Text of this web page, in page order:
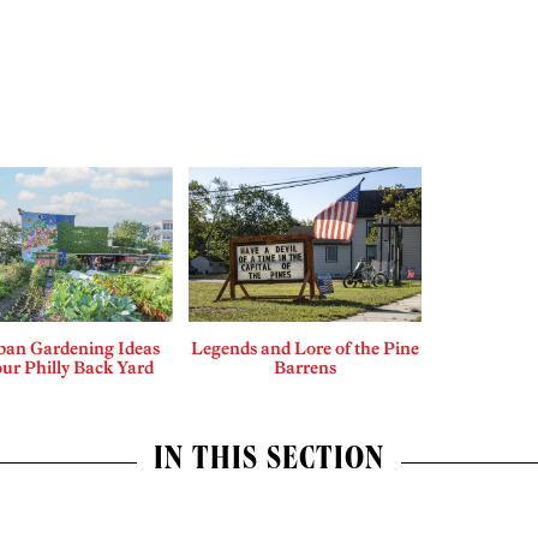
Gardening Ideas
Philly Back Yard
Legends and Lore of the Pine
Barrens
IN THIS SECTION